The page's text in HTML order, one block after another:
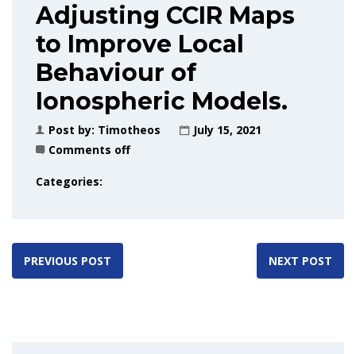
Adjusting CCIR Maps
to Improve Local
Behaviour of
Ionospheric Models.
Post by: Timotheos
July 15, 2021
Comments off
Categories:
PREVIOUS POST NEXT POST